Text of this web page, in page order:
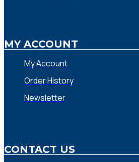
MY ACCOUNT
My Account
Order History
Newsletter
CONTACT US